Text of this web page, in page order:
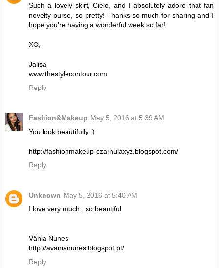
Such a lovely skirt, Cielo, and I absolutely adore that fan
novelty purse, so pretty! Thanks so much for sharing and I
hope you're having a wonderful week so far!
XO,
Jalisa
www.thestylecontour.com
Reply
Fashion&Makeup May 5, 2016 at 5:39 AM
You look beautifully :)
http://fashionmakeup-czarnulaxyz.blogspot.com/
Reply
Unknown May 5, 2016 at 5:40 AM
I love very much , so beautiful
Vânia Nunes
http://avanianunes.blogspot.pt/
Reply